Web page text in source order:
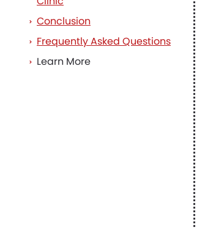
Conclusion
Frequently Asked Questions
Learn More